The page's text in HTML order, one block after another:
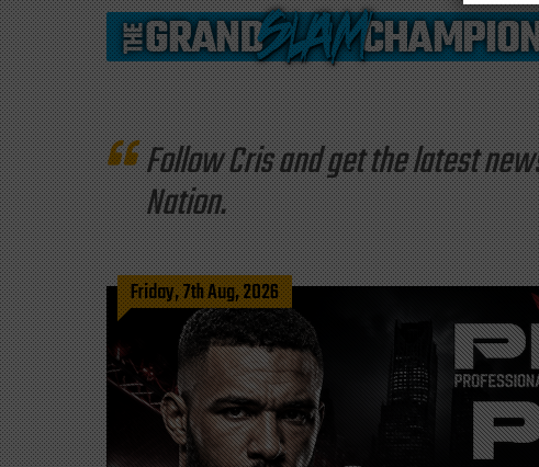
Follow Cris and get the latest
Nation.
Friday, 7th Aug, 2026